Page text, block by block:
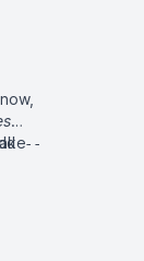
--